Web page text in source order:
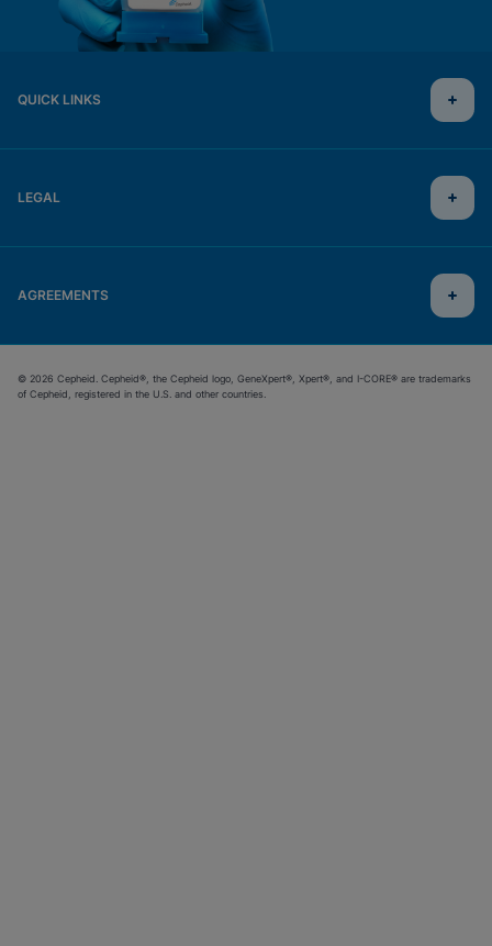
QUICK LINKS
LEGAL
AGREEMENTS
© 2026 Cepheid. Cepheid®, the Cepheid logo, GeneXpert®, Xpert®, and I-CORE® are trademarks
of Cepheid, registered in the U.S. and other countries.